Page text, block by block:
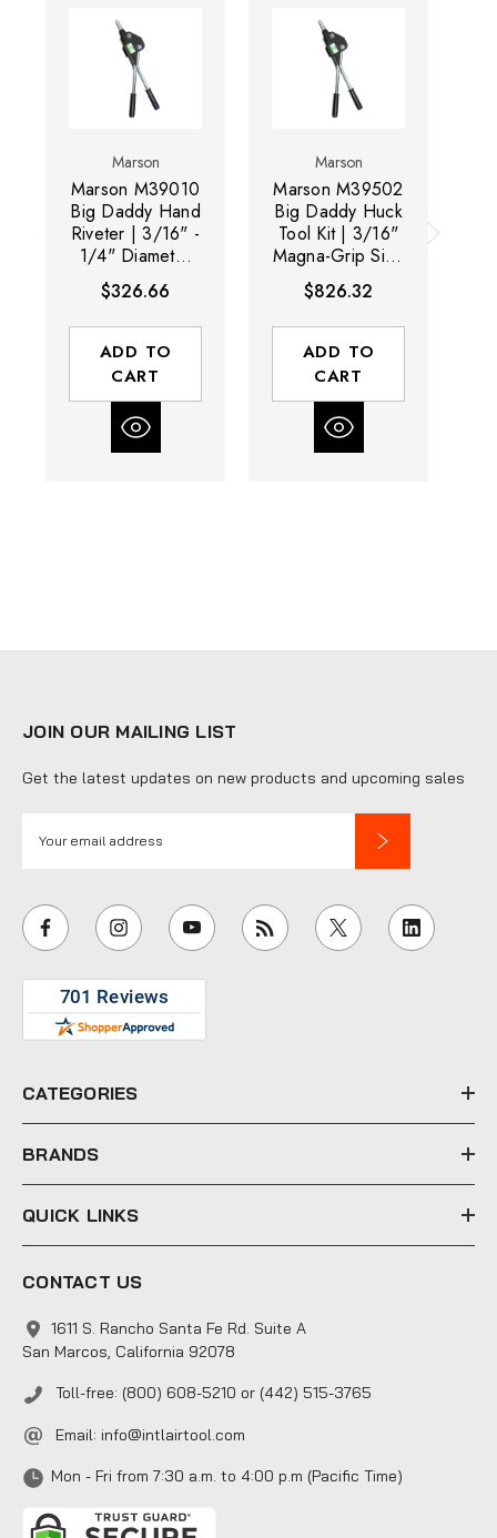
Marson
Marson M39010
Big Daddy Hand
Riveter | 3/16" -
1/4" Diameter
Range | Extra-
Long Handle
$326.66
ADD TO
CART
Marson
Marson M39502
Big Daddy Huck
Tool Kit | 3/16"
Magna-Grip Size
Range
$826.32
ADD TO
CART
JOIN OUR MAILING LIST
Get the latest updates on new products and upcoming sales
i
l
e
s
CATEGORIES
BRANDS
QUICK LINKS
CONTACT US
1611 S. Rancho Santa Fe Rd. Suite A
San Marcos, California 92078
Toll-free: (800) 608-5210 or (442) 515-3765
Email: info@intlairtool.com
Mon - Fri from 7:30 a.m. to 4:00 p.m (Pacific Time)